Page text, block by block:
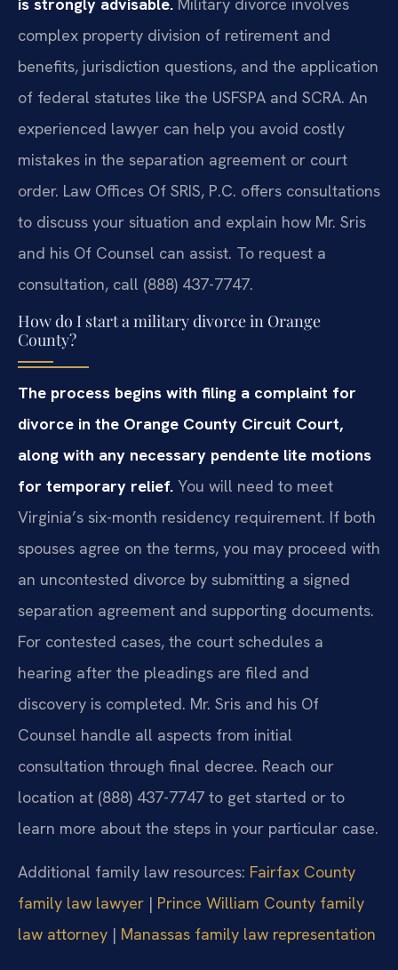
complex property division of retirement and
benefits, jurisdiction questions, and the application
of federal statutes like the USFSPA and SCRA. An
experienced lawyer can help you avoid costly
mistakes in the separation agreement or court
order. Law Offices Of SRIS, P.C. offers consultations
to discuss your situation and explain how Mr. Sris
and his Of Counsel can assist. To request a
consultation, call (888) 437-7747.
How do I start a military divorce in Orange
County?
The process begins with filing a complaint for
divorce in the Orange County Circuit Court,
along with any necessary pendente lite motions
for temporary relief. You will need to meet
Virginia’s six-month residency requirement. If both
spouses agree on the terms, you may proceed with
an uncontested divorce by submitting a signed
separation agreement and supporting documents.
For contested cases, the court schedules a
hearing after the pleadings are filed and
discovery is completed. Mr. Sris and his Of
Counsel handle all aspects from initial
consultation through final decree. Reach our
location at (888) 437-7747 to get started or to
learn more about the steps in your particular case.
Additional family law resources: Fairfax County
family law lawyer | Prince William County family
law attorney | Manassas family law representation